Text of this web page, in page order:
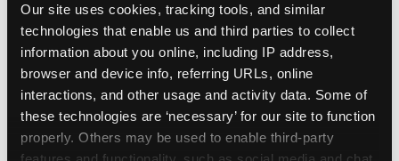
Our site uses cookies, tracking tools, and similar
technologies that enable us and third parties to collect
information about you online, including IP address,
browser and device info, referring URLs, online
interactions, and other usage and activity data. Some of
these technologies are ‘necessary’ for our site to function
properly. Others may be used to enable third-party
How to book a New York